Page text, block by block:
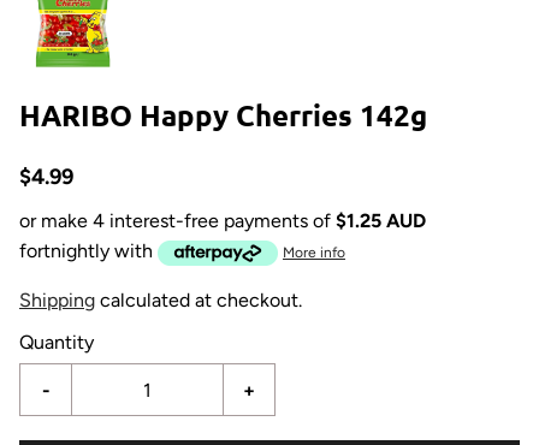
HARIBO Happy Cherries 142g
$4.99
or make 4 interest-free payments of $1.25 AUD
fortnightly with
More info
Shipping calculated at checkout.
Quantity
- +